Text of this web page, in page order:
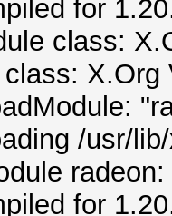
for
class:
X.Org
/usr/lib/
radeon:
for